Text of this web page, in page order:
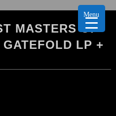
MASTERS OF
LP +
Menu